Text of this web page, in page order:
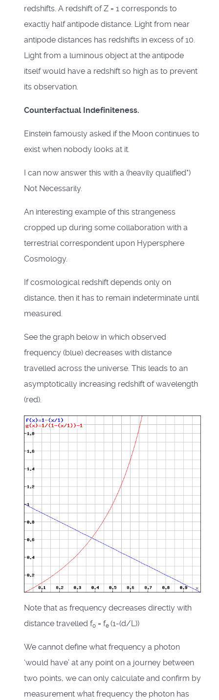
redshifts. A redshift of Z = 1 corresponds to
exactly half antipode distance. Light from near
antipode distances has redshifts in excess of 10.
Light from a luminous object at the antipode
itself would have a redshift so high as to prevent
its observation.
Counterfactual Indefiniteness.
Einstein famously asked if the Moon continues to
exist when nobody looks at it.
I can now answer this with a (heavily qualified*)
Not Necessarily.
An interesting example of this strangeness
cropped up during some collaboration with a
terrestrial correspondent upon Hypersphere
Cosmology.
If cosmological redshift depends only on
distance, then it has to remain indeterminate until
measured.
See the graph below in which observed
frequency (blue) decreases with distance
travelled across the universe. This leads to an
asymptotically increasing redshift of wavelength
(red).
Note that as frequency decreases directly with
distance travelled fo = fe (1-(d/L))
We cannot define what frequency a photon
‘would have’ at any point on a journey between
two points, we can only calculate and confirm by
measurement what frequency the photon has